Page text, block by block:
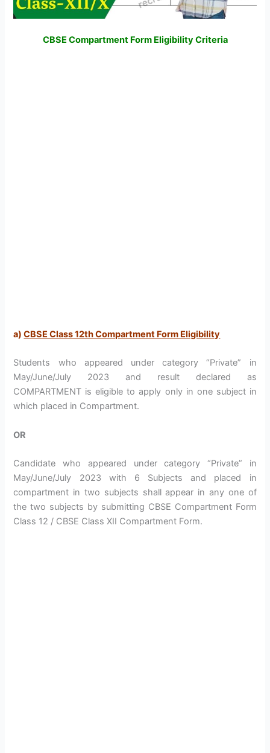
CBSE Compartment Form Eligibility Criteria
a)CBSE Class 12th Compartment Form Eligibility
Students who appeared under category “Private” in
May/June/July 2023 and result declared as
COMPARTMENT is eligible to apply only in one subject in
which placed in Compartment.
OR
Candidate who appeared under category “Private” in
May/June/July 2023 with 6 Subjects and placed in
compartment in two subjects shall appear in any one of
the two subjects by submitting CBSE Compartment Form
Class 12 / CBSE Class XII Compartment Form.